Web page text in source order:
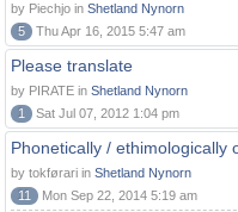
by Piechjo in Shetland Nynorn
5
Thu Apr 16, 2015 5:47 am
Please translate
by PIRATE in Shetland Nynorn
1
Sat Jul 07, 2012 1:04 pm
Phonetically / ethimologically
by tokførari in Shetland Nynorn
11
Mon Sep 22, 2014 5:19 am